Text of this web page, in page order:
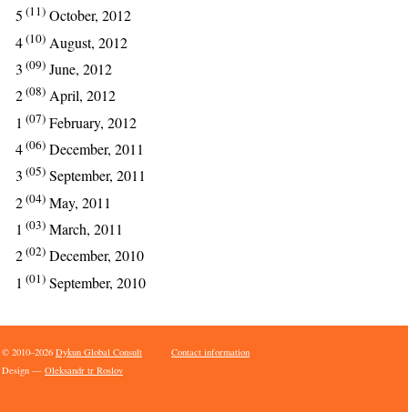
5 (11) October, 2012
4(10) August, 2012
3 (09) June, 2012
2(08) April, 2012
1 (07) February, 2012
4(06) December, 2011
3 (05) September, 2011
2(04) May, 2011
1 (03) March, 2011
2(02) December, 2010
1 (01) September, 2010
© 2010–2026 Dykun Global Consult
Design — Oleksandr tr Roslov
Contact information